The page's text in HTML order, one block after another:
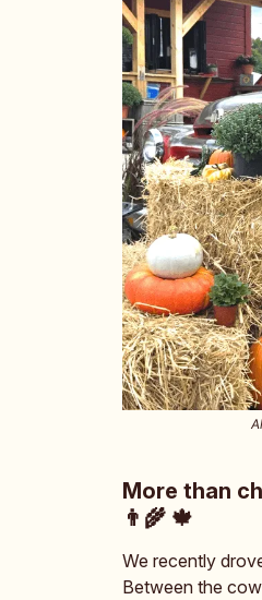
More than
👨‍🌾 🍁
We recently
Between the